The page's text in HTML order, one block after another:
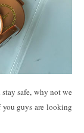
safe, why not we
guys are looking